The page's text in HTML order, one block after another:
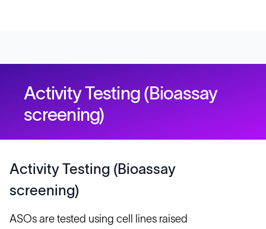
Activity Testing (Bioassay
screening)
Activity Testing (Bioassay
screening)
ASOs are tested using cell lines raised